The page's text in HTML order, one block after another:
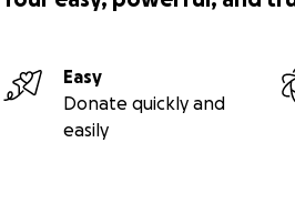
Easy
Donate quickly and
easily